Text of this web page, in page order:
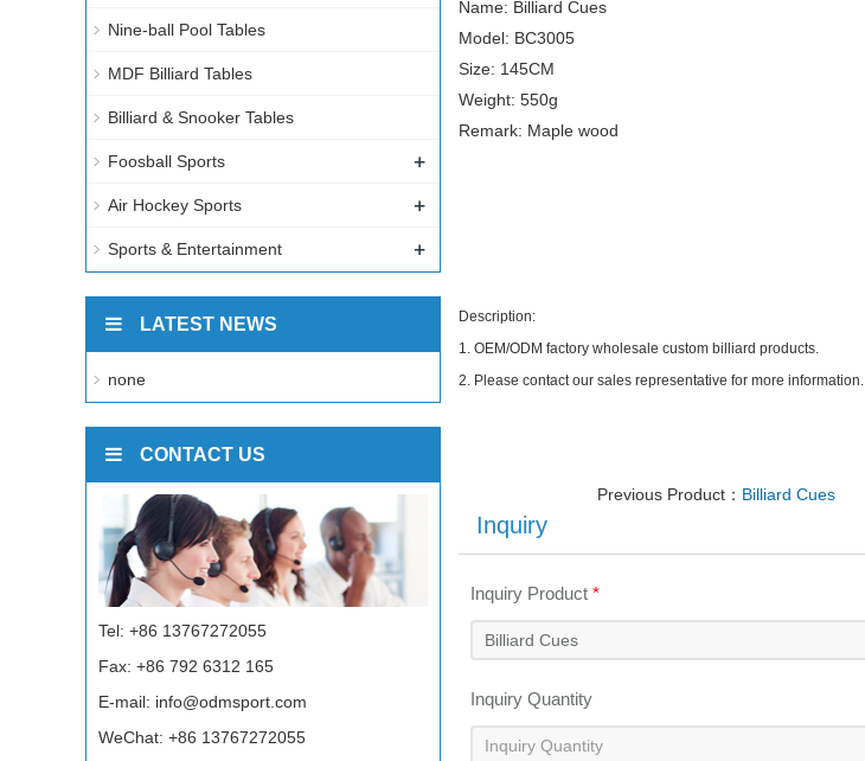
Name: Billiard Cues
Model: BC3005
Size: 145CM
Weight: 550g
Remark: Maple wood
Description:
1. OEM/ODM factory wholesale custom billiard products.
2. Please contact our sales representative for more information.
Previous Product： Billiard Cues
Inquiry
Inquiry Product *
Inquiry Quantity
Nine-ball Pool Tables
MDF Billiard Tables
Billiard & Snooker Tables
Foosball Sports +
Air Hockey Sports +
Sports & Entertainment +
LATEST NEWS
none
CONTACT US
Tel: +86 13767272055
Fax: +86 792 6312 165
E-mail: info@odmsport.com
WeChat: +86 13767272055